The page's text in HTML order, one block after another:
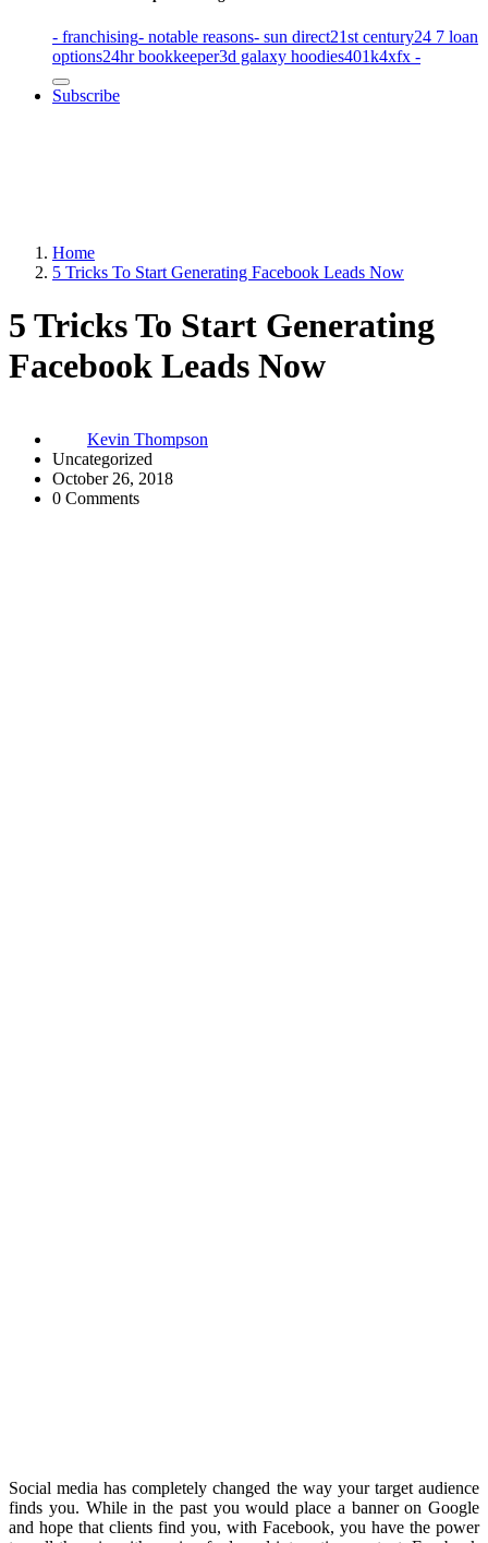
- franchising- notable reasons- sun direct21st century24 7 loan
options24hr bookkeeper3d galaxy hoodies401k4xfx -
Subscribe
Home
5 Tricks To Start Generating Facebook Leads Now
5 Tricks To Start Generating
Facebook Leads Now
Kevin Thompson
Uncategorized
October 26, 2018
0 Comments
Social media has completely changed the way your target audience
finds you. While in the past you would place a banner on Google
and hope that clients find you, with Facebook, you have the power